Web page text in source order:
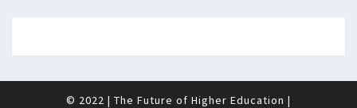
© 2022 | The Future of Higher Education |